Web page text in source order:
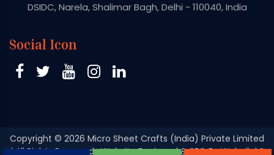
DSIDC, Narela, Shalimar Bagh, Delhi - 110040, India
Social Icon
Copyright © 2026 Micro Sheet Crafts (India) Private Limited
| All Rights Reserved . Website Designed & SEO By Webclick®